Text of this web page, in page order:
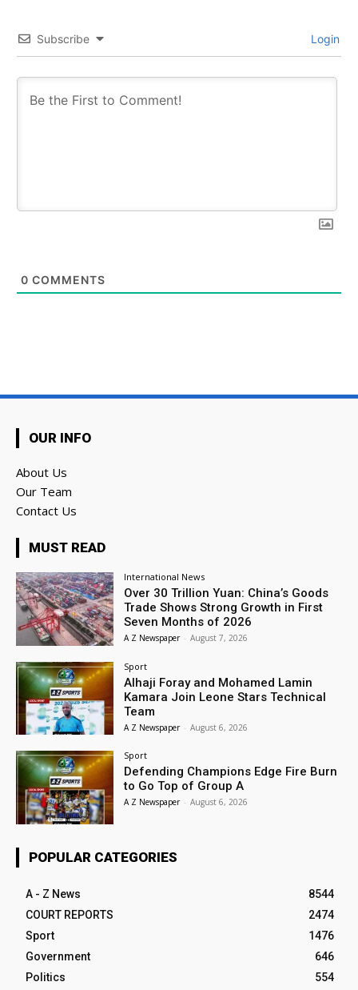
Subscribe Login
0 COMMENTS
OUR INFO
About Us
Our Team
Contact Us
MUST READ
International News
Over 30 Trillion Yuan: China’s Goods
Trade Shows Strong Growth in First
Seven Months of 2026
A Z Newspaper - August 7, 2026
Sport
Alhaji Foray and Mohamed Lamin
Kamara Join Leone Stars Technical
Team
A Z Newspaper - August 6, 2026
Sport
Defending Champions Edge Fire Burn
to Go Top of Group A
A Z Newspaper - August 6, 2026
POPULAR CATEGORIES
A - Z News
8544
COURT REPORTS
2474
Sport
1476
Government
646
Politics
554